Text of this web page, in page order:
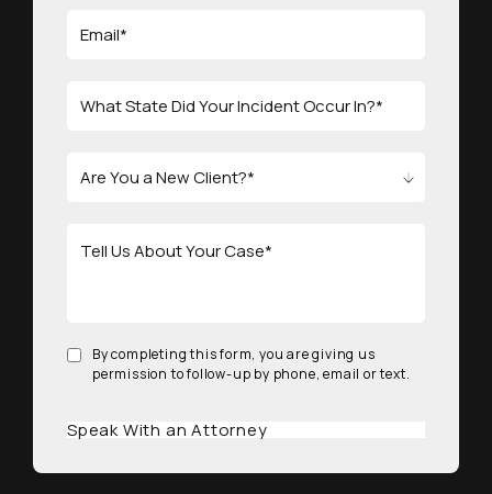
By completing this form, you are giving us
permission to follow-up by phone, email or text.
Speak With an Attorney